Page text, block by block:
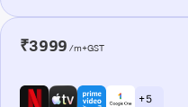
₹3999 /m+GST
+ 5